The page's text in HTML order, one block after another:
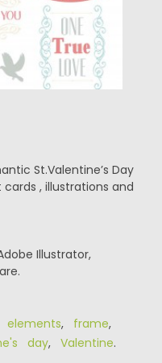
St.Valentine’s Day
, illustrations and
Illustrator,
elements, frame,
day, Valentine.